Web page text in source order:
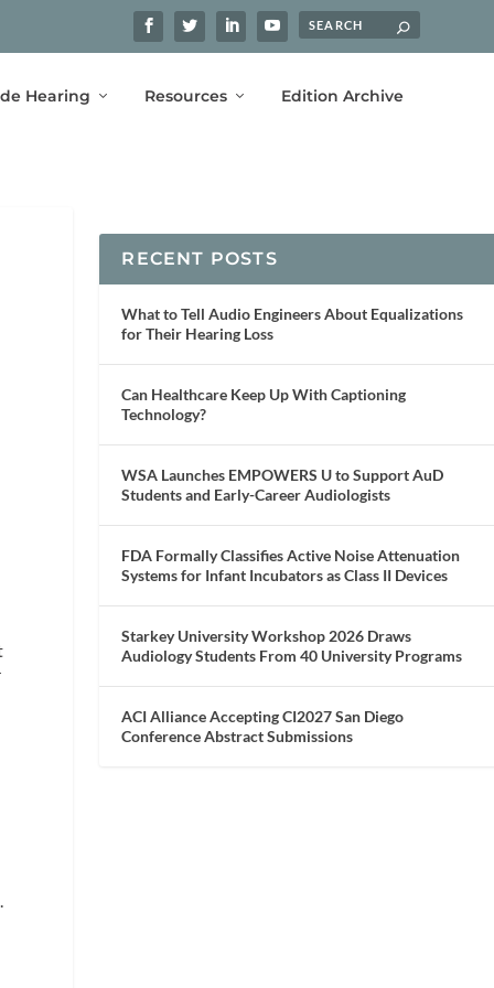
Hearing Resources Edition Archive
RECENT POSTS
What to Tell Audio Engineers About Equalizations
for Their Hearing Loss
Can Healthcare Keep Up With Captioning
Technology?
WSA Launches EMPOWERS U to Support AuD
Students and Early-Career Audiologists
FDA Formally Classifies Active Noise Attenuation
Systems for Infant Incubators as Class II Devices
Starkey University Workshop 2026 Draws
Audiology Students From 40 University Programs
ACI Alliance Accepting CI2027 San Diego
Conference Abstract Submissions